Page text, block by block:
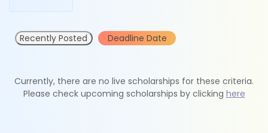
Recently Posted Deadline Date
Currently, there are no live scholarships for these criteria.
Please check upcoming scholarships by clicking here